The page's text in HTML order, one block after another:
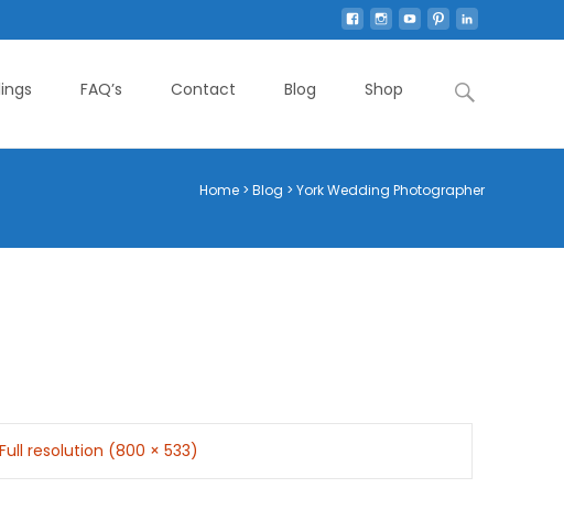
FAQ’s Contact Blog Shop
Search
Home > Blog > York Wedding Photographer
Full resolution (800 × 533)